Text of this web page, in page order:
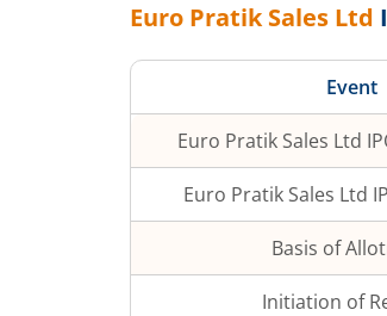
Euro Pratik Sales Ltd
Event
Euro Pratik Sales Ltd
Euro Pratik Sales Ltd
Basis of
Initiation of